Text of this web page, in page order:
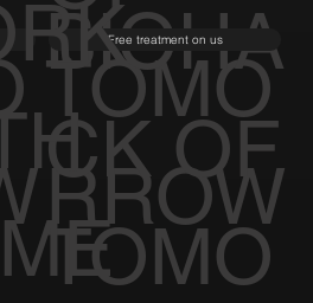
TOMO
RROW
BIOHA
CK OF
TOMO
Free treatment on us